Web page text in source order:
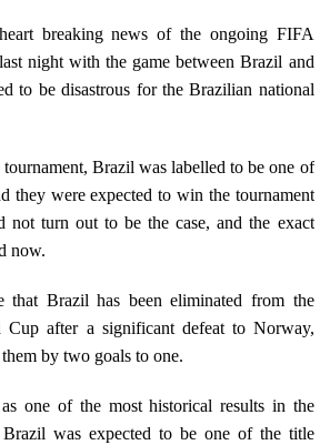
breaking news of the ongoing FIFA
night with the game between Brazil and
to be disastrous for the Brazilian national
Brazil was labelled to be one of
they were expected to win the tournament
not turn out to be the case, and the exact
now.
that Brazil has been eliminated from the
after a significant defeat to Norway,
by two goals to one.
one of the most historical results in the
was expected to be one of the title